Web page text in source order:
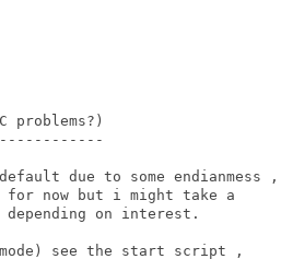
problems?)
due to some endianmess ,
now but i might take a
on interest.
see the start script ,